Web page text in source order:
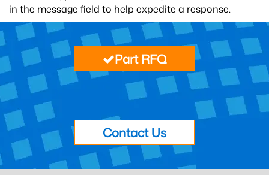
in the message field to help expedite a response.
Part RFQ
Contact Us